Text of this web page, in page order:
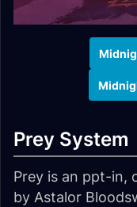
Prey System
Prey is an ppt-in,
by Astalor